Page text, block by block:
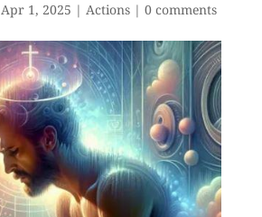
Apr 1, 2025 | Actions| 0 comments